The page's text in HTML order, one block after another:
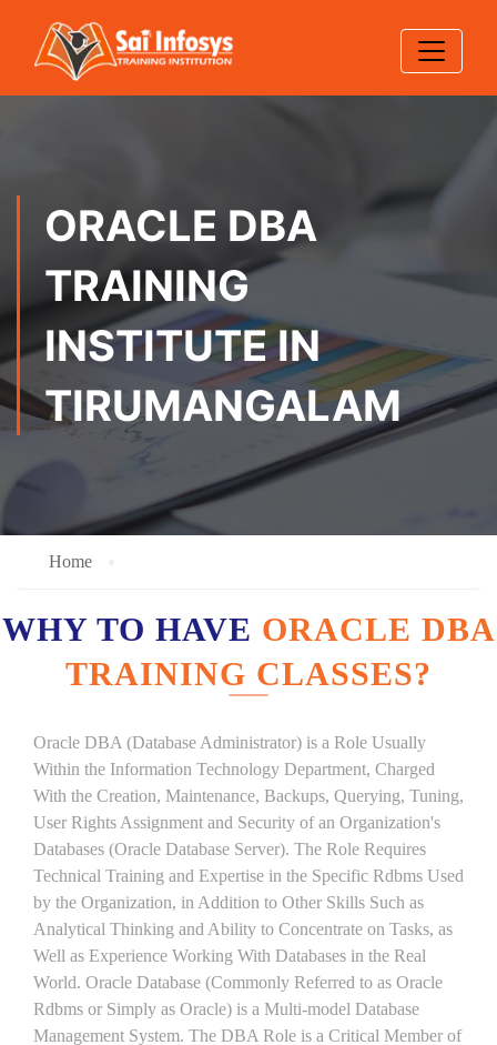
ORACLE DBA
TRAINING
INSTITUTE IN
TIRUMANGALAM
Home
WHY TO HAVE ORACLE DBA
TRAINING CLASSES?
Oracle DBA (Database Administrator) is a Role Usually
Within the Information Technology Department, Charged
With the Creation, Maintenance, Backups, Querying, Tuning,
User Rights Assignment and Security of an Organization's
Databases (Oracle Database Server). The Role Requires
Technical Training and Expertise in the Specific Rdbms Used
by the Organization, in Addition to Other Skills Such as
Analytical Thinking and Ability to Concentrate on Tasks, as
Well as Experience Working With Databases in the Real
World. Oracle Database (Commonly Referred to as Oracle
Rdbms or Simply as Oracle) is a Multi-model Database
Management System. The DBA Role is a Critical Member of